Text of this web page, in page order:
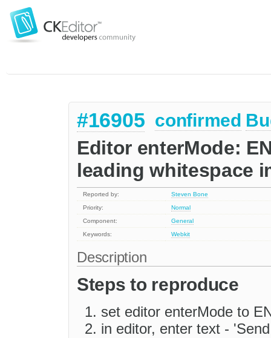
#16905 confirmed
Editor enterMode:
leading whitespace
Reported by:
Steven Bone
Priority:
Normal
Component:
General
Keywords:
Webkit
Description
Steps to reproduce
set editor enterMode to
in editor, enter text -